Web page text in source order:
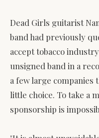
Dead Girls guitarist
band had previously
accept tobacco
unsigned band in a
a few large companies
little choice. To take a
sponsorship is